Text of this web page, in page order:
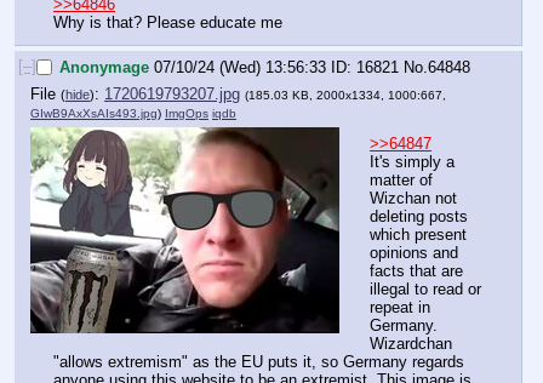
>>64846
Why is that? Please educate me
[–] Anonymage 07/10/24 (Wed) 13:56:33 16821 No.64848
File (hide): 1720619793207.jpg (185.03 KB, 2000x1334, 1000:667,
GIwB9AxXsAIs493.jpg) ImgOps iqdb
>>64847
It's simply a
matter of
Wizchan not
deleting posts
which present
opinions and
facts that are
illegal to read or
repeat in
Germany.
Wizardchan
"allows extremism" as the EU puts it, so Germany regards